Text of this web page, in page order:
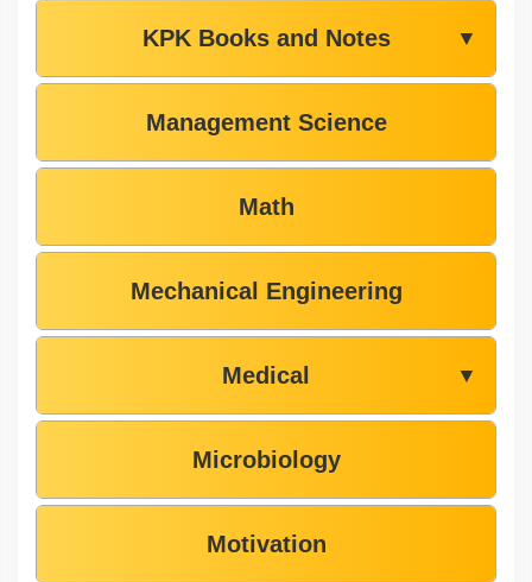
KPK Books and Notes ▼
Management Science
Math
Mechanical Engineering
Medical ▼
Microbiology
Motivation